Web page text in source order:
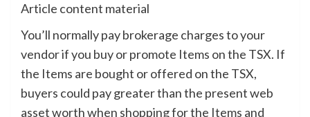
Article content material
You’ll normally pay brokerage charges to your
vendor if you buy or promote Items on the TSX. If
the Items are bought or offered on the TSX,
buyers could pay greater than the present web
asset worth when shopping for the Items and